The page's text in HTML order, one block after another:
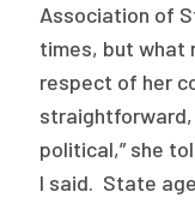
Association of
times, but what
respect of her
political,” she
I said. State